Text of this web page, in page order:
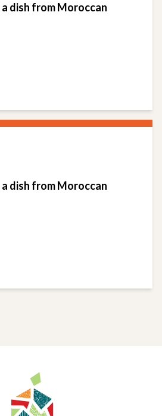
a dish from Moroccan
a dish from Moroccan